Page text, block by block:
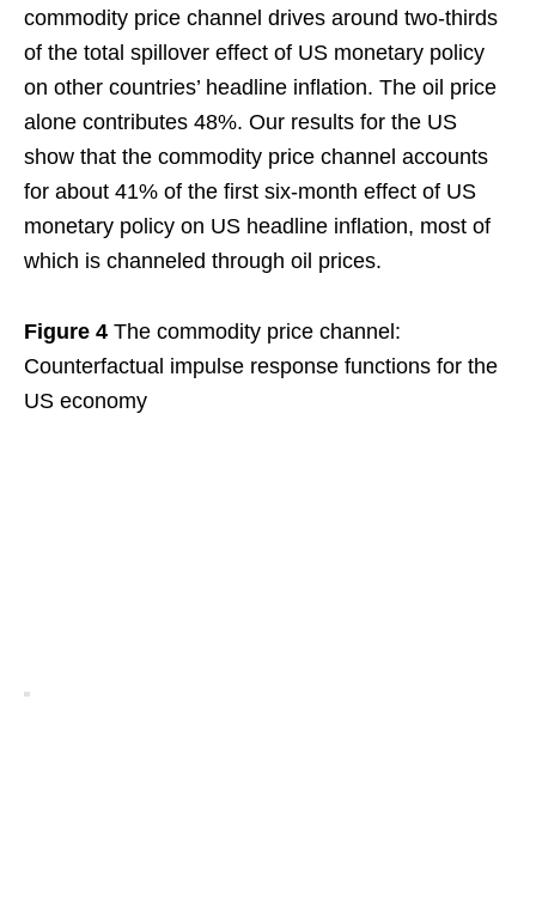
commodity price channel drives around two-thirds
of the total spillover effect of US monetary policy
on other countries’ headline inflation. The oil price
alone contributes 48%. Our results for the US
show that the commodity price channel accounts
for about 41% of the first six-month effect of US
monetary policy on US headline inflation, most of
which is channeled through oil prices.
Figure 4 The commodity price channel:
Counterfactual impulse response functions for the
US economy